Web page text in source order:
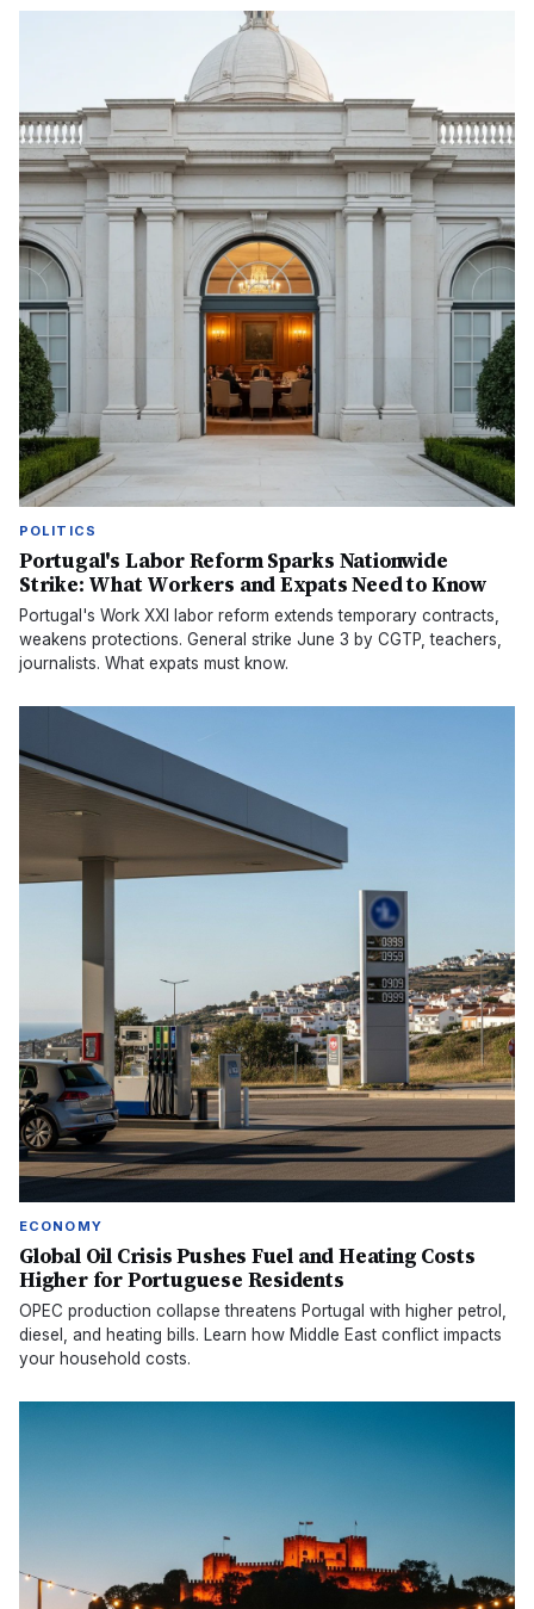
POLITICS
Portugal's Labor Reform Sparks Nationwide
Strike: What Workers and Expats Need to Know
Portugal's Work XXI labor reform extends temporary contracts,
weakens protections. General strike June 3 by CGTP, teachers,
journalists. What expats must know.
ECONOMY
Global Oil Crisis Pushes Fuel and Heating Costs
Higher for Portuguese Residents
OPEC production collapse threatens Portugal with higher petrol,
diesel, and heating bills. Learn how Middle East conflict impacts
your household costs.